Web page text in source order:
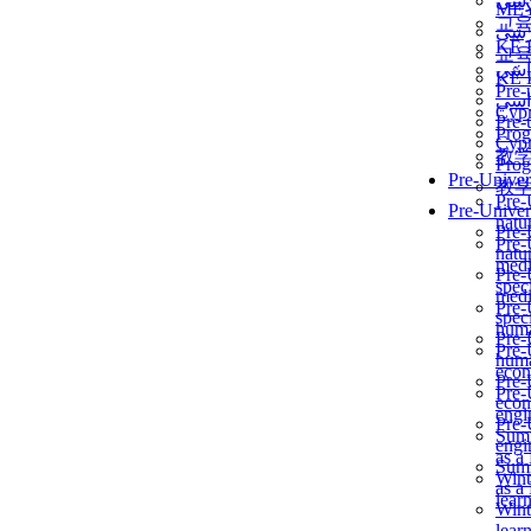
교
KẾ
Pre-
教
Pre-
as a
교
KẾ
Pre-
教
Pre-
as a